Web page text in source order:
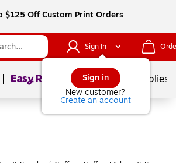
$125 Off Custom Print Orders
Sign In
Sign in
New customer?
Create an account
Page1of School Supplies